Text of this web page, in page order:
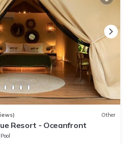
Other
Resort - Oceanfront
Pool